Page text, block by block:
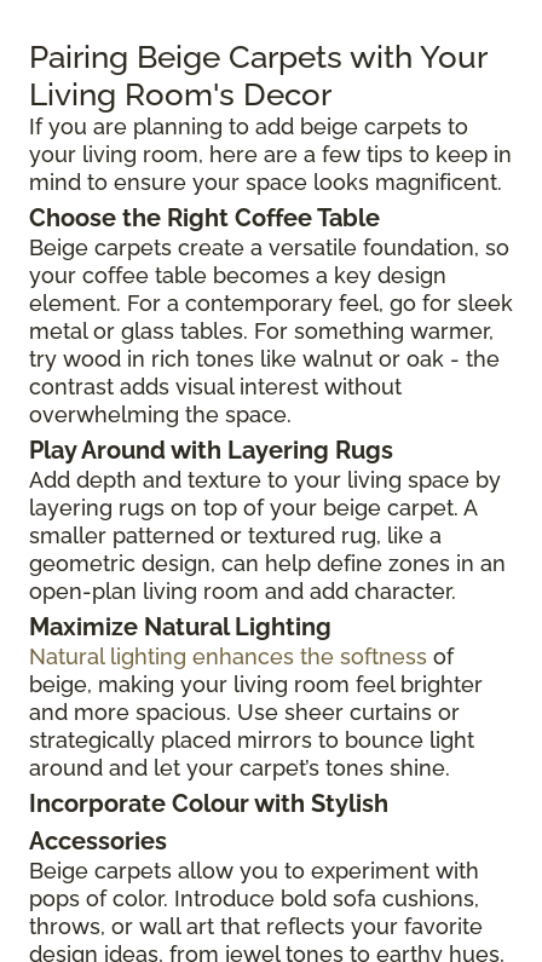
Pairing Beige Carpets with Your
Living Room's Decor
If you are planning to add beige carpets to
your living room, here are a few tips to keep in
mind to ensure your space looks magnificent.
Choose the Right Coffee Table
Beige carpets create a versatile foundation, so
your coffee table becomes a key design
element. For a contemporary feel, go for sleek
metal or glass tables. For something warmer,
try wood in rich tones like walnut or oak - the
contrast adds visual interest without
overwhelming the space.
Play Around with Layering Rugs
Add depth and texture to your living space by
layering rugs on top of your beige carpet. A
smaller patterned or textured rug, like a
geometric design, can help define zones in an
open-plan living room and add character.
Maximize Natural Lighting
Natural lighting enhances the softness of
beige, making your living room feel brighter
and more spacious. Use sheer curtains or
strategically placed mirrors to bounce light
around and let your carpet’s tones shine.
Incorporate Colour with Stylish
Accessories
Beige carpets allow you to experiment with
pops of color. Introduce bold sofa cushions,
throws, or wall art that reflects your favorite
design ideas, from jewel tones to earthy hues,